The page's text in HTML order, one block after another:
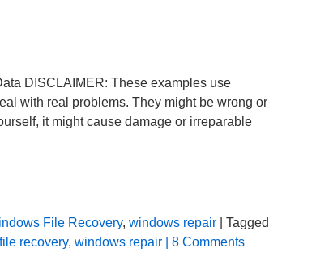
DISCLAIMER: These examples use
with real problems. They might be wrong or
it might cause damage or irreparable
File Recovery, windows repair| Tagged
recovery, windows repair| 8 Comments